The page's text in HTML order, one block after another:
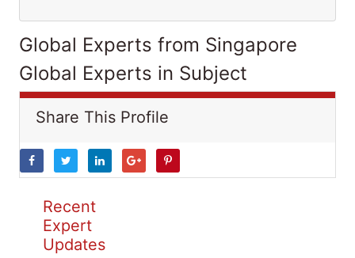
Global Experts from Singapore
Global Experts in Subject
Share This Profile
Recent
Expert
Updates